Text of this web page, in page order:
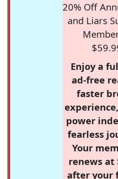
20% Off
and Liars
Enjoy a
ad-free
faster
power
fearless
Your
renews at
after your